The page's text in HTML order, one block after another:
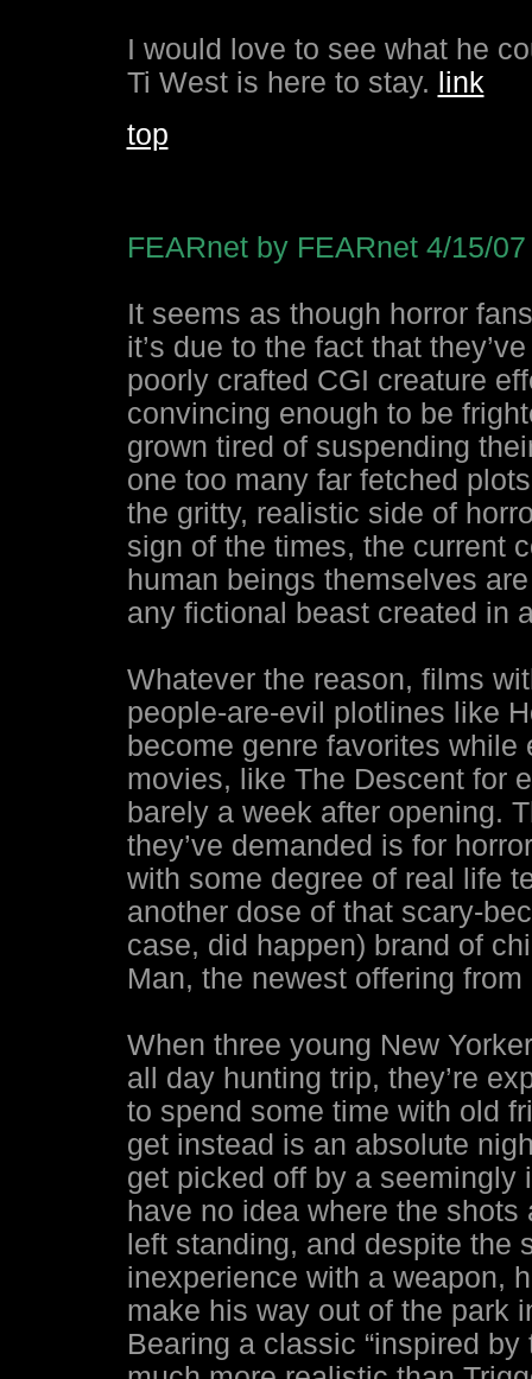
I would love to see what he
Ti West is here to stay. link
top
FEARnet by FEARnet 4/15/07
It seems as though horror
it’s due to the fact that
poorly crafted CGI creature
convincing enough to be
grown tired of suspending
one too many far fetched
the gritty, realistic side of
sign of the times, the current
human beings themselves
any fictional beast created in
Whatever the reason, films
people-are-evil plotlines like
become genre favorites
movies, like The Descent for
barely a week after opening.
they’ve demanded is for
with some degree of real life
another dose of that scary-
case, did happen) brand of
Man, the newest offering
When three young New
all day hunting trip, they’re
to spend some time with old
get instead is an absolute
get picked off by a seemingly
have no idea where the
left standing, and despite the
inexperience with a weapon,
make his way out of the park
Bearing a classic “inspired by